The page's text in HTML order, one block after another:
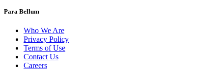
Para Bellum
Who We Are
Privacy Policy
Terms of Use
Contact Us
Careers